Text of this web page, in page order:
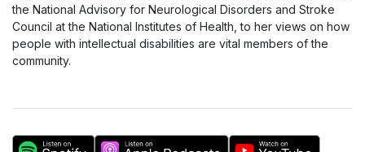
the National Advisory for Neurological Disorders and Stroke
Council at the National Institutes of Health, to her views on how
people with intellectual disabilities are vital members of the
community.